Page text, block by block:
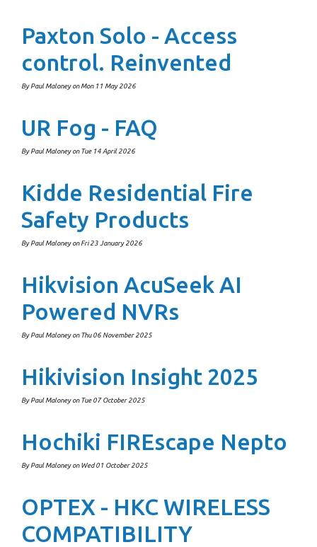
Paxton Solo - Access
control. Reinvented
By Paul Maloney on Mon 11 May 2026
UR Fog - FAQ
By Paul Maloney on Tue 14 April 2026
Kidde Residential Fire
Safety Products
By Paul Maloney on Fri 23 January 2026
Hikvision AcuSeek AI
Powered NVRs
By Paul Maloney on Thu 06 November 2025
Hikivision Insight 2025
By Paul Maloney on Tue 07 October 2025
Hochiki FIREscape Nepto
By Paul Maloney on Wed 01 October 2025
OPTEX - HKC WIRELESS
COMPATIBILITY